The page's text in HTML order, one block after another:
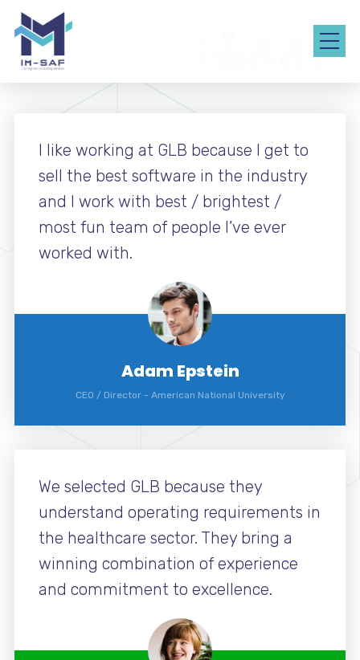
I like working at GLB because I get to
sell the best software in the industry
and I work with best / brightest /
most fun team of people I’ve ever
worked with.
Adam Epstein
CEO / Director - American National University
We selected GLB because they
understand operating requirements in
the healthcare sector. They bring a
winning combination of experience
and commitment to excellence.